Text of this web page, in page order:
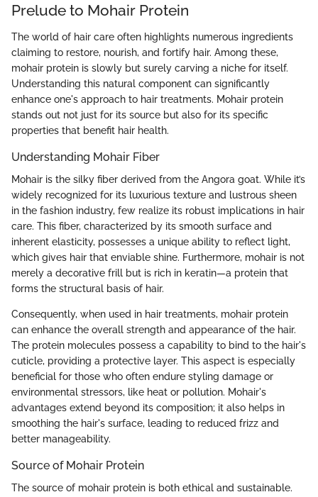
Prelude to Mohair Protein
The world of hair care often highlights numerous ingredients
claiming to restore, nourish, and fortify hair. Among these,
mohair protein is slowly but surely carving a niche for itself.
Understanding this natural component can significantly
enhance one's approach to hair treatments. Mohair protein
stands out not just for its source but also for its specific
properties that benefit hair health.
Understanding Mohair Fiber
Mohair is the silky fiber derived from the Angora goat. While it’s
widely recognized for its luxurious texture and lustrous sheen
in the fashion industry, few realize its robust implications in hair
care. This fiber, characterized by its smooth surface and
inherent elasticity, possesses a unique ability to reflect light,
which gives hair that enviable shine. Furthermore, mohair is not
merely a decorative frill but is rich in keratin—a protein that
forms the structural basis of hair.
Consequently, when used in hair treatments, mohair protein
can enhance the overall strength and appearance of the hair.
The protein molecules possess a capability to bind to the hair's
cuticle, providing a protective layer. This aspect is especially
beneficial for those who often endure styling damage or
environmental stressors, like heat or pollution. Mohair's
advantages extend beyond its composition; it also helps in
smoothing the hair's surface, leading to reduced frizz and
better manageability.
Source of Mohair Protein
The source of mohair protein is both ethical and sustainable.